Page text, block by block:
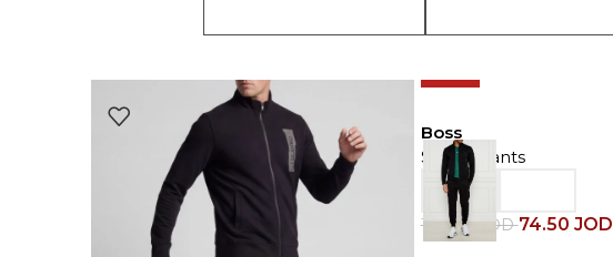
Boss
Sweat Pants
149.00JOD74.50 JOD